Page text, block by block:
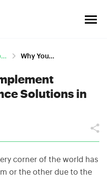
Web & App Development Why You Should Implement Business Intelligence Solutions In 2021?
Solutions in
corner of the world has
or the other due to the